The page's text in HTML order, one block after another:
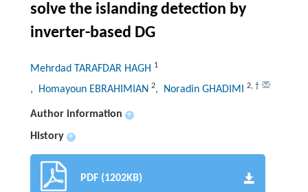
solve the islanding detection by
inverter-based DG
Mehrdad TARAFDAR HAGH 1
, Homayoun EBRAHIMIAN 2, Noradin GHADIMI 2, †
Author information +
History +
PDF (1202KB)